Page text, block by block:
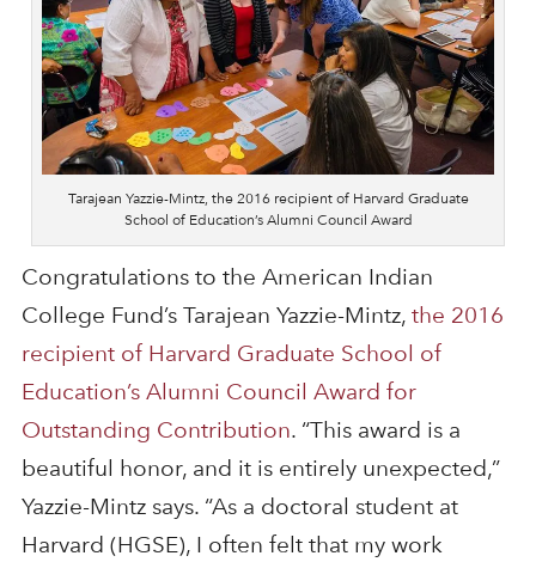
Tarajean Yazzie-Mintz, the 2016 recipient of Harvard Graduate
School of Education’s Alumni Council Award
Congratulations to the American Indian
College Fund’s Tarajean Yazzie-Mintz, the 2016
recipient of Harvard Graduate School of
Education’s Alumni Council Award for
Outstanding Contribution. “This award is a
beautiful honor, and it is entirely unexpected,”
Yazzie-Mintz says. “As a doctoral student at
Harvard (HGSE), I often felt that my work